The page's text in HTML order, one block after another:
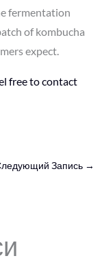
fermentation
of kombucha
expect.
free to contact
Запись →